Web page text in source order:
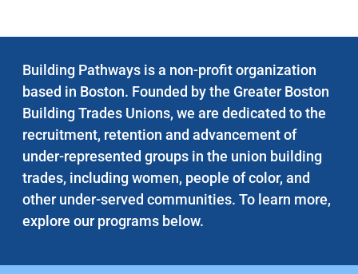
Building Pathways is a non-profit organization
based in Boston. Founded by the Greater Boston
Building Trades Unions, we are dedicated to the
recruitment, retention and advancement of
under-represented groups in the union building
trades, including women, people of color, and
other under-served communities. To learn more,
explore our programs below.